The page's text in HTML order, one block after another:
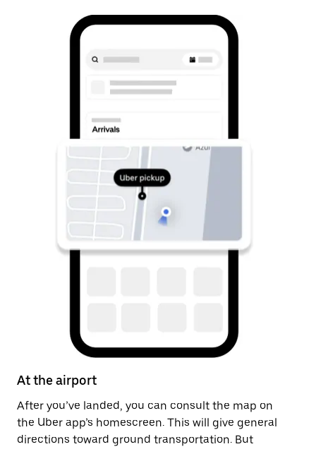
At the airport
After you’ve landed, you can consult the map on
the Uber app’s homescreen. This will give general
directions toward ground transportation. But